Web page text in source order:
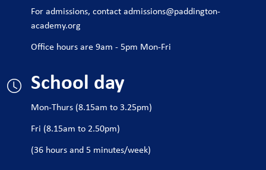
For admissions, contactadmissions@paddington-
academy.org
Office hours are 9am - 5pm Mon-Fri
School day
Mon-Thurs (8.15am to 3.25pm)
Fri (8.15am to 2.50pm)
(36 hours and 5 minutes/week)